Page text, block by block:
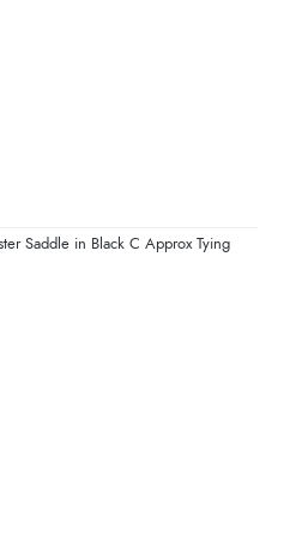
Saddle in Black C Approx Tying